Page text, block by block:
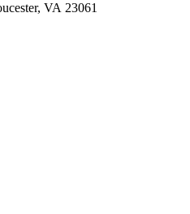
VA 23061